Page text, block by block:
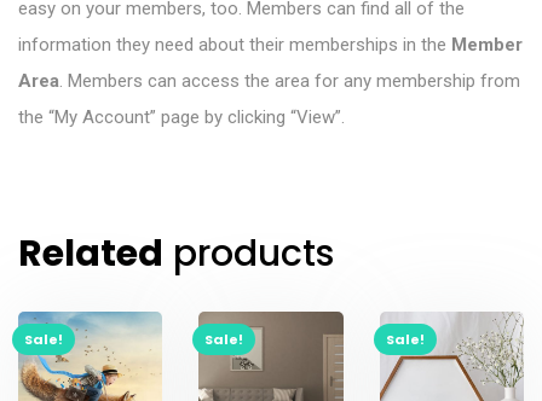
easy on your members, too. Members can find all of the
information they need about their memberships in the Member
Area. Members can access the area for any membership from
the “My Account” page by clicking “View”.
Related products
Sale! Sale! Sale!